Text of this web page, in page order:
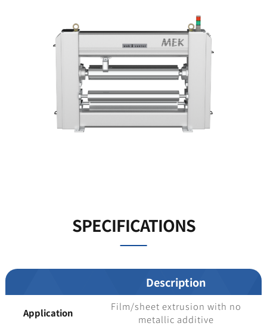
SPECIFICATIONS
Description
Application
Film/sheet extrusion with no
metallic additive